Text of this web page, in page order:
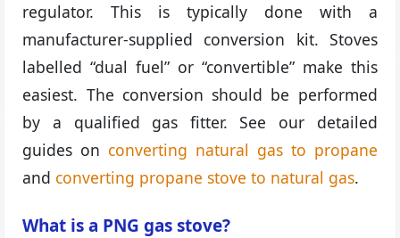
regulator. This is typically done with a
manufacturer-supplied conversion kit. Stoves
labelled “dual fuel” or “convertible” make this
easiest. The conversion should be performed
by a qualified gas fitter. See our detailed
guides on converting natural gas to propane
and converting propane stove to natural gas.
What is a PNG gas stove?